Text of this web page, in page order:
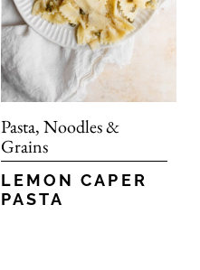
Pasta, Noodles &
Grains
LEMON CAPER
PASTA